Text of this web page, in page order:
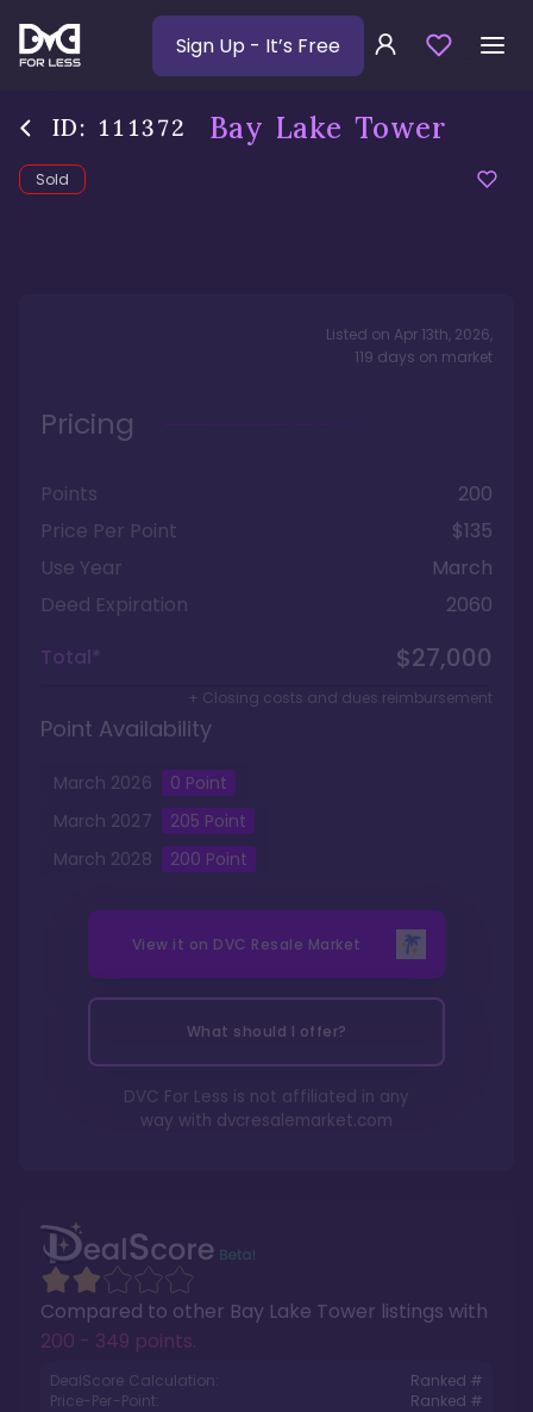
Sign Up - It’s Free
ID: 111372 Bay Lake Tower
Sold
Compared to other Bay Lake Tower listings with
200 - 349 points.
DealScore Calculation:
Ranked #
Price-Per-Point:
Ranked #
Listed on Apr 13th, 2026,
119 days on market
Pricing
Points
200
Price Per Point
$135
Use Year
March
Deed Expiration
2060
Total*
$27,000
+ Closing costs and dues reimbursement
Point Availability
March 2026 0 Point
March 2027 205 Point
March 2028 200 Point
View it on DVC Resale Market
What should I offer?
DVC For Less is not affiliated in any
way with dvcresalemarket.com